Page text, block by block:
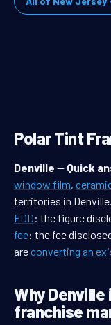
Polar Tint
Denville — Quick
window film,
territories in
FDD: the figure
fee: the fee
areconverting an
Why
franchise